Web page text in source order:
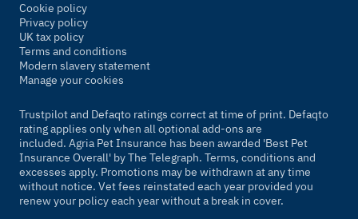
Cookie policy
Privacy policy
UK tax policy
Terms and conditions
Modern slavery statement
Manage your cookies
Trustpilot and Defaqto ratings correct at time of print. Defaqto
rating applies only when all optional add-ons are
included. Agria Pet Insurance has been awarded 'Best Pet
Insurance Overall' byThe Telegraph. Terms, conditions and
excesses apply. Promotions may be withdrawn at any time
without notice. Vet fees reinstated each year provided you
renew your policy each year without a break in cover.